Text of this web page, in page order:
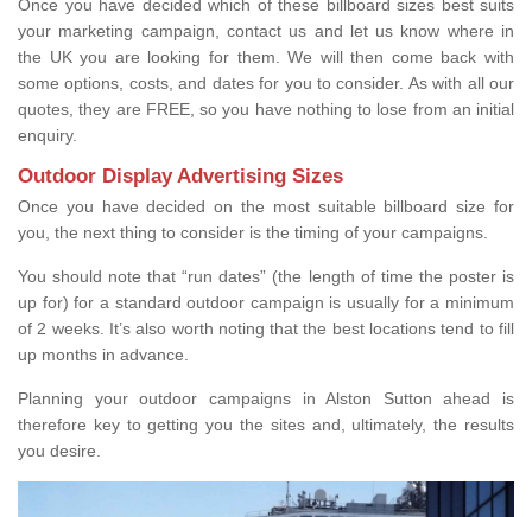
Once you have decided which of these billboard sizes best suits
your marketing campaign, contact us and let us know where in
the UK you are looking for them. We will then come back with
some options, costs, and dates for you to consider. As with all our
quotes, they are FREE, so you have nothing to lose from an initial
enquiry.
Outdoor Display Advertising Sizes
Once you have decided on the most suitable billboard size for
you, the next thing to consider is the timing of your campaigns.
You should note that “run dates” (the length of time the poster is
up for) for a standard outdoor campaign is usually for a minimum
of 2 weeks. It’s also worth noting that the best locations tend to fill
up months in advance.
Planning your outdoor campaigns in Alston Sutton ahead is
therefore key to getting you the sites and, ultimately, the results
you desire.